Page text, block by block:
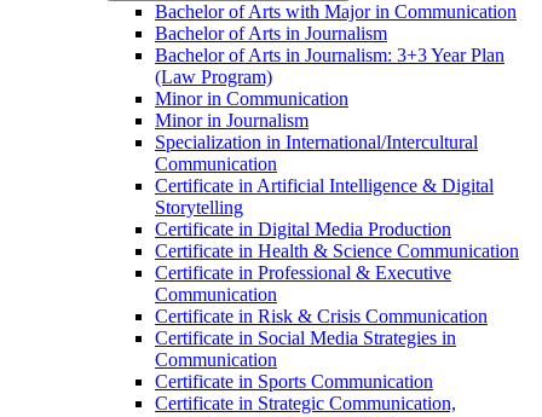
Bachelor of Arts with Major in Communication
Bachelor of Arts in Journalism
Bachelor of Arts in Journalism: 3+3 Year Plan
(Law Program)
Minor in Communication
Minor in Journalism
Specialization in International/​Intercultural
Communication
Certificate in Artificial Intelligence &​ Digital
Storytelling
Certificate in Digital Media Production
Certificate in Health &​ Science Communication
Certificate in Professional &​ Executive
Communication
Certificate in Risk &​ Crisis Communication
Certificate in Social Media Strategies in
Communication
Certificate in Sports Communication
Certificate in Strategic Communication,